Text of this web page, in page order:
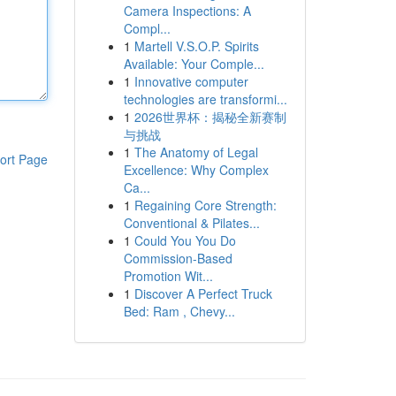
Page
Camera Inspections: A
Compl...
1 Martell V.S.O.P. Spirits
Available: Your Comple...
1 Innovative computer
technologies are transformi...
1 2026世界杯：揭秘全新赛制
与挑战
1 The Anatomy of Legal
Excellence: Why Complex
Ca...
1 Regaining Core Strength:
Conventional & Pilates...
1 Could You You Do
Commission-Based
Promotion Wit...
1 Discover A Perfect Truck
Bed: Ram , Chevy...